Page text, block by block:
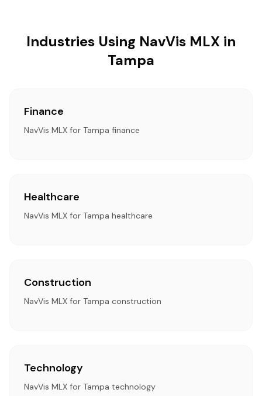
Industries Using NavVis MLX in
Tampa
Finance
NavVis MLX for Tampa finance
Healthcare
NavVis MLX for Tampa healthcare
Construction
NavVis MLX for Tampa construction
Technology
NavVis MLX for Tampa technology